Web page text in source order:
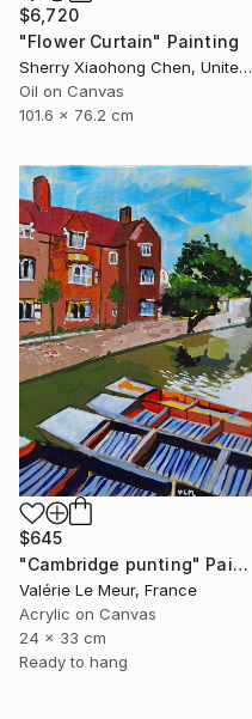
$6,720
"Flower Curtain" Painting
Sherry Xiaohong Chen, United States
Oil on Canvas
101.6 x 76.2 cm
$645
"Cambridge punting" Painting
Valérie Le Meur, France
Acrylic on Canvas
24 x 33 cm
Ready to hang